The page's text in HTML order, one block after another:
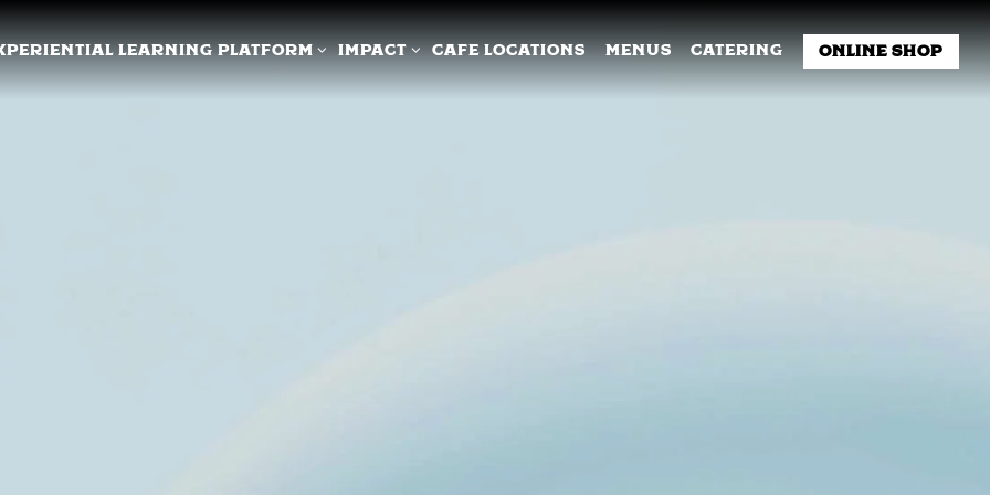
LEARNING PLATFORM SUB-MENU
LEARNING PLATFORM IMPACT SUB-MENU
IMPACT CAFE LOCATIONS MENUS CATERING ONLINE SHOP